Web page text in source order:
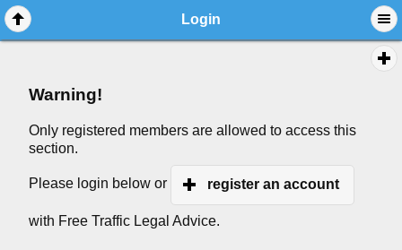
Login
Warning!
Only registered members are allowed to access this
section.
Please login below or register an account
with Free Traffic Legal Advice.